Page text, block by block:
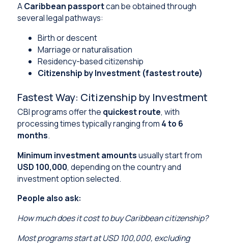
ACaribbean passportcan be obtained through
several legal pathways:
Birth or descent
Marriage or naturalisation
Residency-based citizenship
Citizenship by Investment (fastest route)
Fastest Way: Citizenship by Investment
CBI programs offer the quickest route, with
processing times typically ranging from 4 to 6
months.
Minimum investment amountsusually start from
USD 100,000, depending on the country and
investment option selected.
People also ask:
How much does it cost to buy Caribbean citizenship?
Most programs start at USD 100,000, excluding